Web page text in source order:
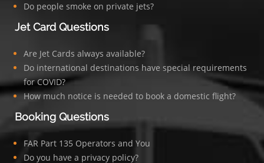
Do people smoke on private jets?
Jet Card Questions
Are Jet Cards always available?
Do international destinations have special requirements
for COVID?
How much notice is needed to book a domestic flight?
Booking Questions
FAR Part 135 Operators and You
Do you have a privacy policy?